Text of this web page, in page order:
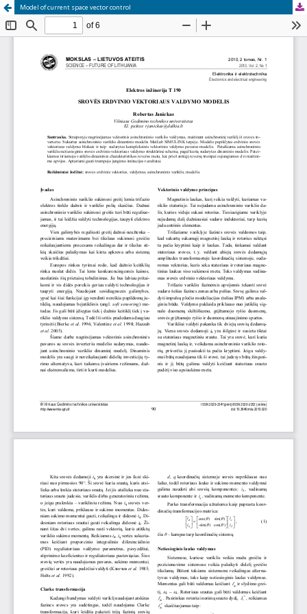
Model of current space vector control